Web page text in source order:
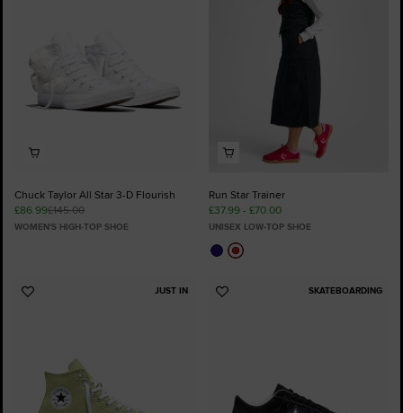
Chuck Taylor All Star 3-D Flourish
£86.99£145.00
WOMEN'S HIGH-TOP SHOE
Run Star Trainer
£37.99 - £70.00
UNISEX LOW-TOP SHOE
JUST IN
Add
SKATEBOARDING
Add